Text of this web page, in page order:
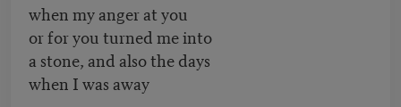
when my anger at you
or for you turned me into
a stone, and also the days
when I was away